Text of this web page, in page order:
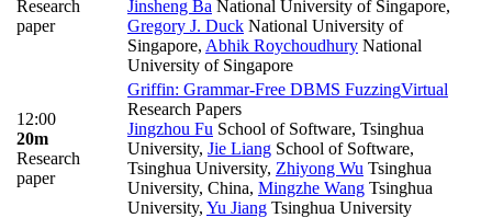
Research
paper
Jinsheng Ba National University of Singapore,
Gregory J. Duck National University of
Singapore, Abhik Roychoudhury National
University of Singapore
12:00
20m
Research
paper
Griffin: Grammar-Free DBMS FuzzingVirtual
Research Papers
Jingzhou Fu School of Software, Tsinghua
University, Jie Liang School of Software,
Tsinghua University, Zhiyong Wu Tsinghua
University, China, Mingzhe Wang Tsinghua
University, Yu Jiang Tsinghua University